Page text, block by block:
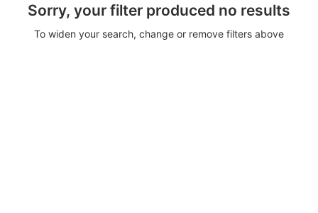
Sorry, your filter produced no results
To widen your search, change or remove filters above